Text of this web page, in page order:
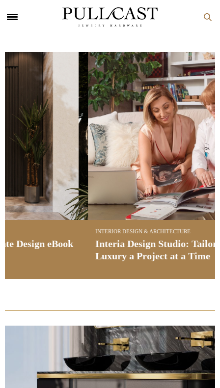
INTERIOR DESIGN & ARCHITECTURE
Interia Design Studio: Tailoring Bespoke
Luxury a Project at a Time